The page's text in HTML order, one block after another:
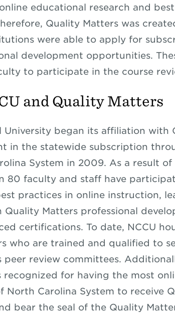
educational research and
Quality Matters was
were able to apply for
development opportunities.
to participate in the course
and Quality Matters
University began its affiliation with
in the statewide subscription
System in 2009. As a result of
80 faculty and staff have
practices in online instruction,
Quality Matters professional
certifications. To date, NCCU
who are trained and qualified to
review committees.
for having the most
North Carolina System to receive
bear the seal of the Quality